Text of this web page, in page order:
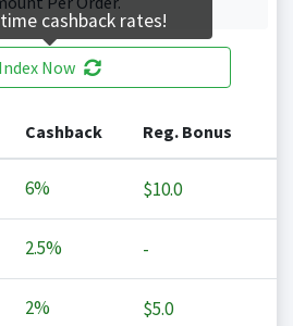
Index Now
Cashback Reg. Bonus
6% $10.0
2.5% -
2% $5.0
cashback rates!